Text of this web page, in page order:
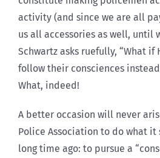
activity (and since we are all
us all accessories as well, until
Schwartz asks ruefully, “What if
follow their consciences
What, indeed!
A better occasion will never
Police Association to do what it
long time ago: to pursue a